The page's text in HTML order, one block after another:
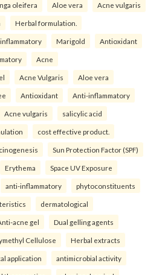
oleifera Aloe vera Acne vulgaris
Herbal formulation.
Marigold Antioxidant
Acne
Acne Vulgaris Aloe vera
Antioxidant Anti-inflammatory
Acne vulgaris salicylic acid
cost effective product.
Sun Protection Factor (SPF)
Erythema Space UV Exposure
anti-inflammatory phytoconstituents
dermatological
acne gel Dual gelling agents
Cellulose Herbal extracts
application antimicrobial activity